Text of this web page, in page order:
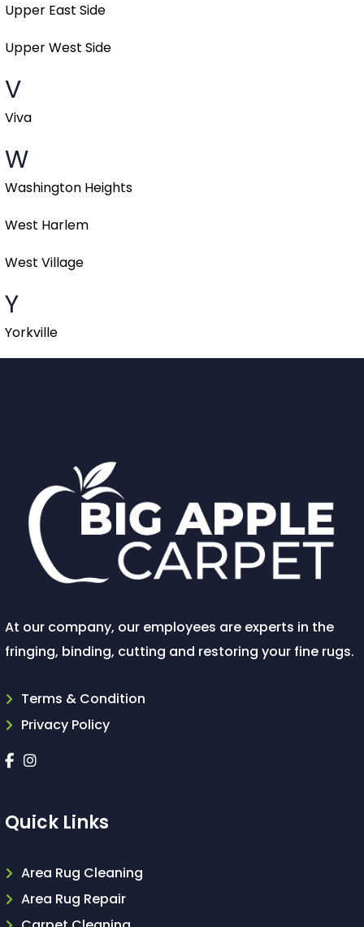
Upper East Side
Upper West Side
V
Viva
W
Washington Heights
West Harlem
West Village
Y
Yorkville
At our company, our employees are experts in the
fringing, binding, cutting and restoring your fine rugs.
Terms & Condition
Privacy Policy
Quick Links
Area Rug Cleaning
Area Rug Repair